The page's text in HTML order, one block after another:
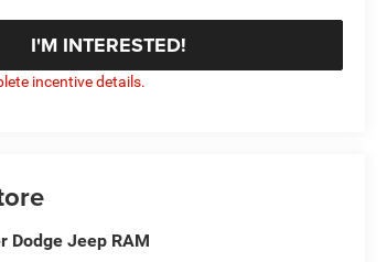
I'M INTERESTED!
incentive details.
Dodge Jeep RAM